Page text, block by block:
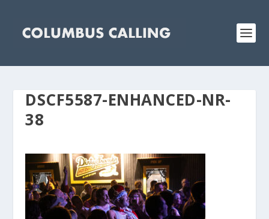
DSCF5587-ENHANCED-NR-
38